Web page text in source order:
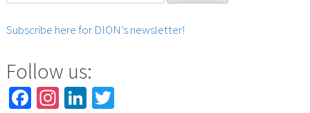
for:
Subscribe here for DION’s newsletter!
Follow us:
Facebook
Instagram
LinkedIn
Twitter